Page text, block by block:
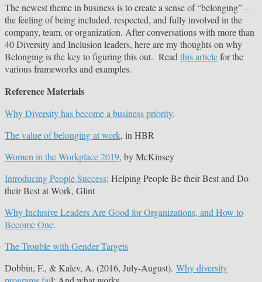
The newest theme in business is to create a sense of “belonging” –
the feeling of being included, respected, and fully involved in the
company, team, or organization. After conversations with more than
40 Diversity and Inclusion leaders, here are my thoughts on why
Belonging is the key to figuring this out. Read this articlefor the
various frameworks and examples.
Reference Materials
Why Diversity has become a business priority.
The value of belonging at work, in HBR
Women in the Workplace 2019, by McKinsey
Introducing People Success: Helping People Be their Best and Do
their Best at Work, Glint
Why Inclusive Leaders Are Good for Organizations, and How to
Become One.
The Trouble with Gender Targets
Dobbin, F., & Kalev, A. (2016, July-August). Why diversity